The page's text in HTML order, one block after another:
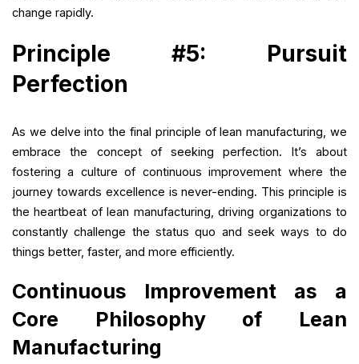
change rapidly.
Principle #5: Pursuit
Perfection
As we delve into the final principle of lean manufacturing, we
embrace the concept of seeking perfection. It’s about
fostering a culture of continuous improvement where the
journey towards excellence is never-ending. This principle is
the heartbeat of lean manufacturing, driving organizations to
constantly challenge the status quo and seek ways to do
things better, faster, and more efficiently.
Continuous Improvement as a
Core Philosophy of Lean
Manufacturing